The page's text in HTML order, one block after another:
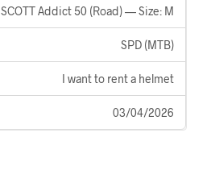
SCOTT Addict 50 (Road) — Size: M
SPD (MTB)
I want to rent a helmet
03/04/2026